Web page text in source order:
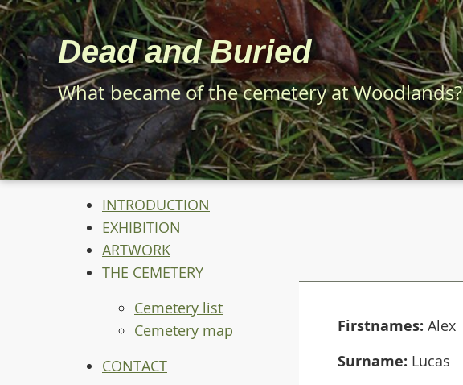
Skip
to
main
content
Dead and Buried
What became of the cemetery at Woodlands?
Firstnames: Alex
Surname: Lucas
INTRODUCTION
EXHIBITION
ARTWORK
THE CEMETERY
Cemetery list
Cemetery map
CONTACT